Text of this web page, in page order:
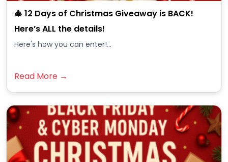
🎄 12 Days of Christmas Giveaway is BACK!
Here’s ALL the details!
Here's how you can enter!...
Read More →